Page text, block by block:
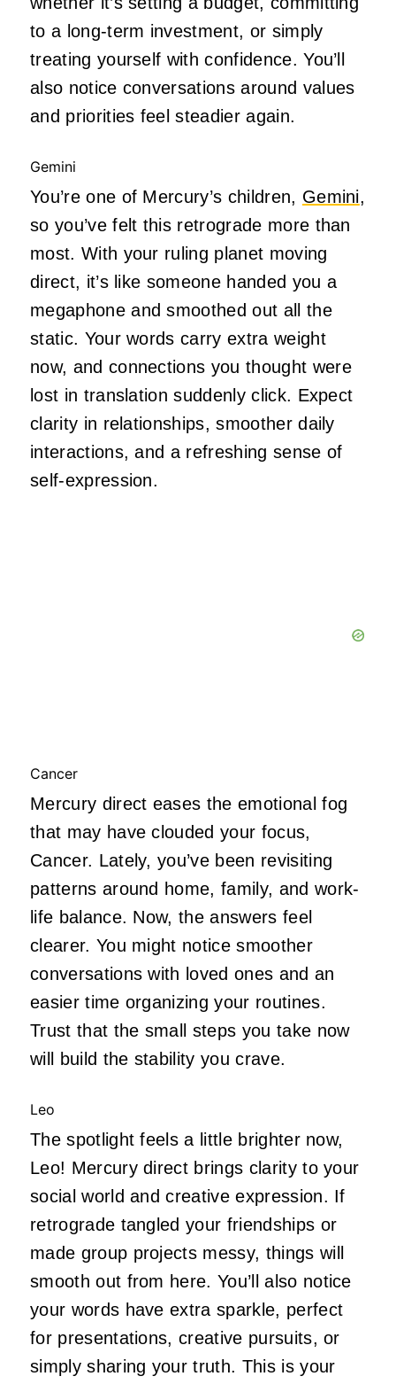
to a long-term investment, or simply
treating yourself with confidence. You’ll
also notice conversations around values
and priorities feel steadier again.
Gemini
You’re one of Mercury’s children, Gemini,
so you’ve felt this retrograde more than
most. With your ruling planet moving
direct, it’s like someone handed you a
megaphone and smoothed out all the
static. Your words carry extra weight
now, and connections you thought were
lost in translation suddenly click. Expect
clarity in relationships, smoother daily
interactions, and a refreshing sense of
self-expression.
Cancer
Mercury direct eases the emotional fog
that may have clouded your focus,
Cancer. Lately, you’ve been revisiting
patterns around home, family, and work-
life balance. Now, the answers feel
clearer. You might notice smoother
conversations with loved ones and an
easier time organizing your routines.
Trust that the small steps you take now
will build the stability you crave.
Leo
The spotlight feels a little brighter now,
Leo! Mercury direct brings clarity to your
social world and creative expression. If
retrograde tangled your friendships or
made group projects messy, things will
smooth out from here. You’ll also notice
your words have extra sparkle, perfect
for presentations, creative pursuits, or
simply sharing your truth. This is your